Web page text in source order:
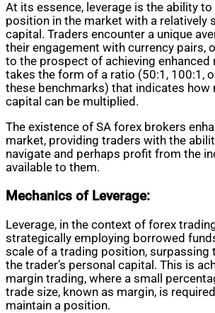
At its essence, leverage is the ability
position in the market with a relatively
capital. Traders encounter a unique
their engagement with currency pairs,
to the prospect of achieving enhanced
takes the form of a ratio (50:1, 100:1,
these benchmarks) that indicates how
capital can be multiplied.
The existence of SA forex brokers
market, providing traders with the
navigate and perhaps profit from the
available to them.
Mechanics of Leverage:
Leverage, in the context of forex
strategically employing borrowed
scale of a trading position, surpassing
the trader’s personal capital. This is
margin trading, where a small
trade size, known as margin, is
maintain a position.